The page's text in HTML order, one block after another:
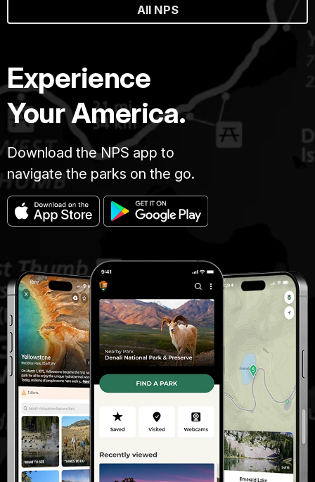
All NPS
Experience
Your America.
Download the NPS app to
navigate the parks on the go.